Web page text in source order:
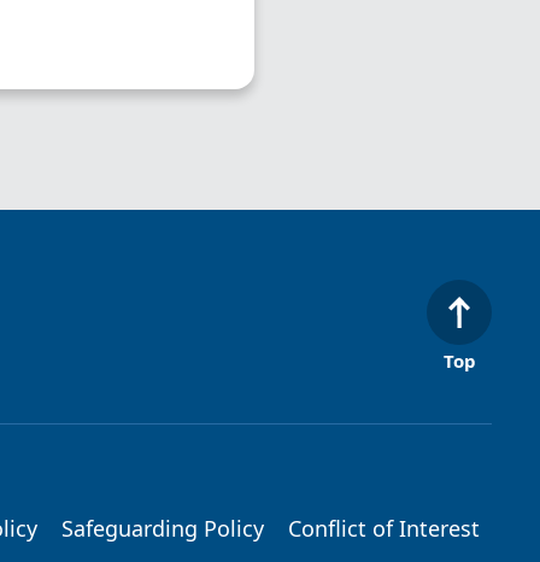
Top
Safeguarding Policy Conflict of Interest